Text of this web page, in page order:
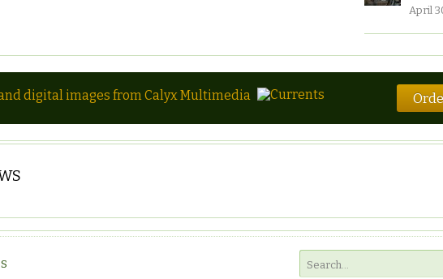
April
digital images from Calyx Multimedia